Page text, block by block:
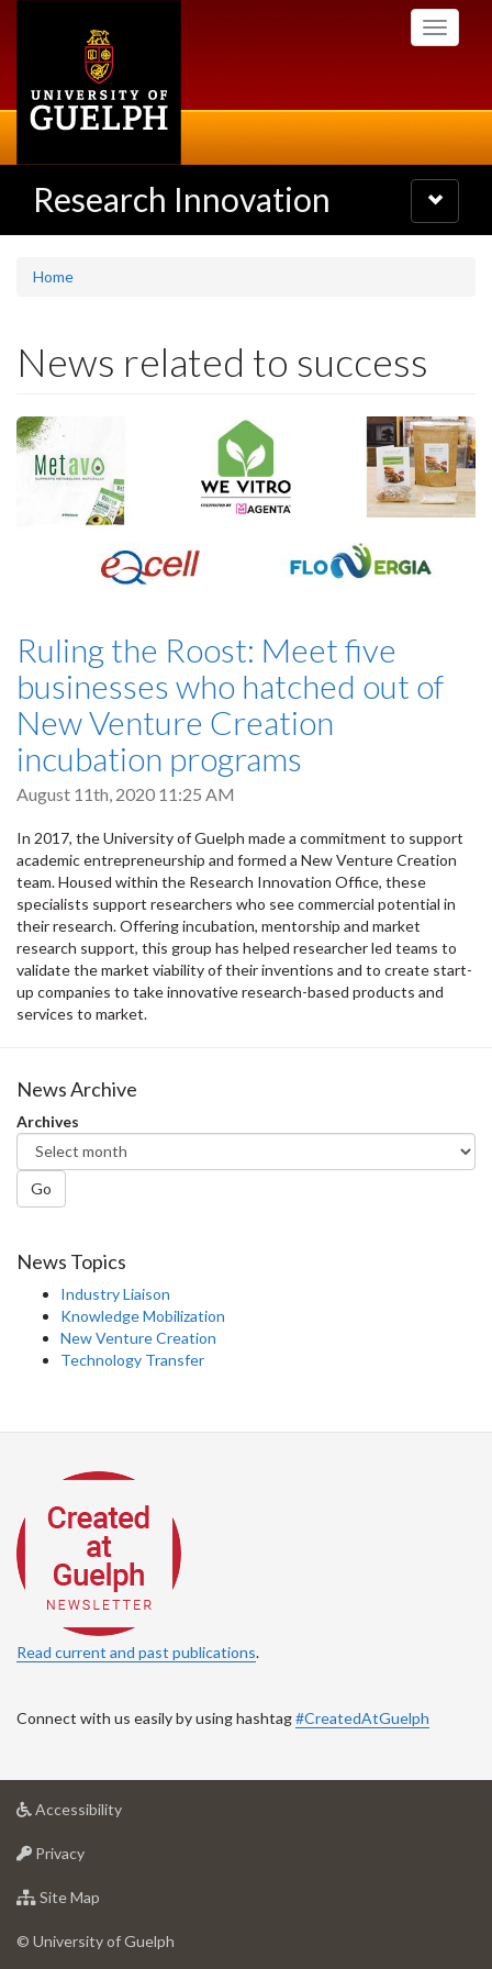
Toggle
Research Innovation
Toggle
navigation
Home
News related to success
Ruling the Roost: Meet five
businesses who hatched out of
New Venture Creation
incubation programs
August 11th, 2020 11:25 AM
In 2017, the University of Guelph made a commitment to support
academic entrepreneurship and formed a New Venture Creation
team. Housed within the Research Innovation Office, these
specialists support researchers who see commercial potential in
their research. Offering incubation, mentorship and market
research support, this group has helped researcher led teams to
validate the market viability of their inventions and to create start-
up companies to take innovative research-based products and
services to market.
News Archive
Archives
Go
News Topics
Industry Liaison
Knowledge Mobilization
New Venture Creation
Technology Transfer
Read current and past publications.
Connect with us easily by using hashtag#CreatedAtGuelph
Accessibilityat
Privacyat
of
Site Map
of
© University of Guelph